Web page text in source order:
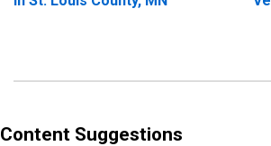
Content Suggestions